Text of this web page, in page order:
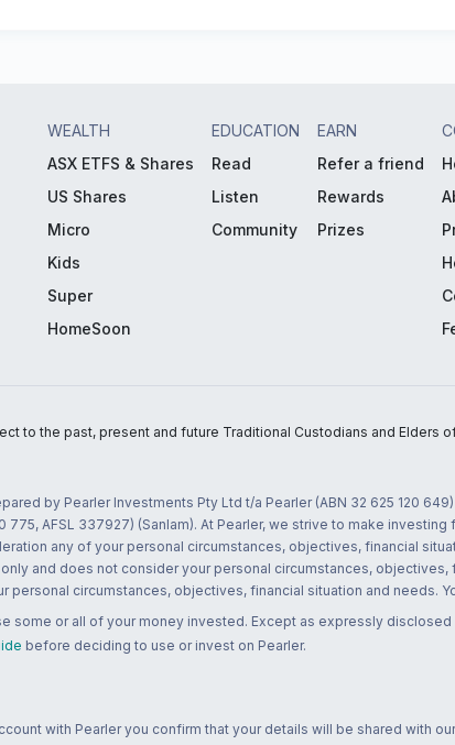
WEALTH
ASX ETFS & Shares
US Shares
Micro
Kids
Super
HomeSoon
EDUCATION
Read
Listen
Community
EARN
Refer a friend
Rewards
Prizes
to the past, present and future Traditional Custodians and
by Pearler Investments Pty Ltd t/a Pearler (ABN 32 625 120
775, AFSL 337927) (Sanlam). At Pearler, we strive to make
any of your personal circumstances, objectives, financial
and does not consider your personal circumstances,
personal circumstances, objectives, financial situation and needs.
some or all of your money invested. Except as expressly
before deciding to use or invest on Pearler.
with Pearler you confirm that your details will be shared with